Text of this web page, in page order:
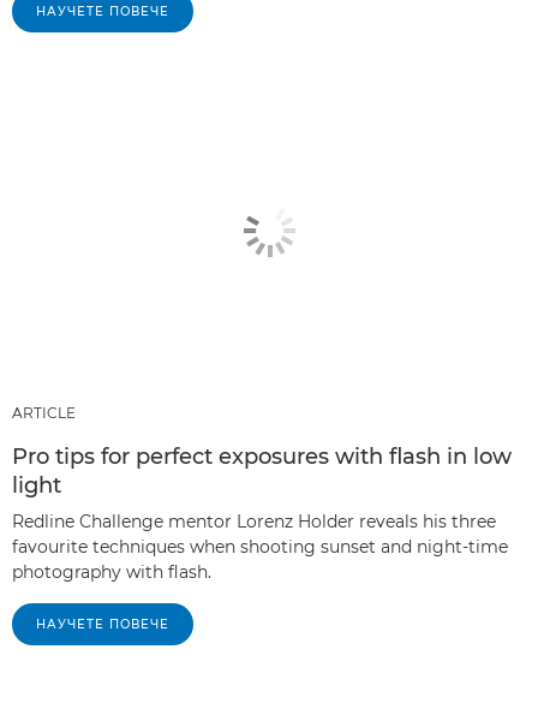
НАУЧЕТЕ ПОВЕЧЕ
ARTICLE
Pro tips for perfect exposures with flash in low
light
Redline Challenge mentor Lorenz Holder reveals his three
favourite techniques when shooting sunset and night-time
photography with flash.
НАУЧЕТЕ ПОВЕЧЕ